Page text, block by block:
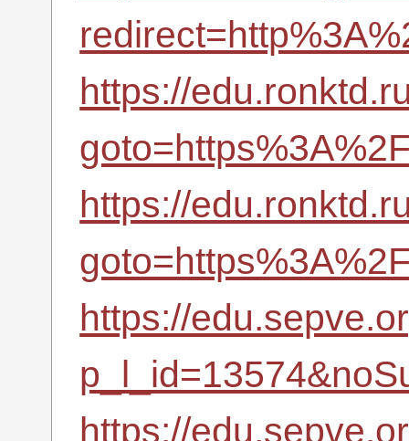
https://
https://
https://
https://